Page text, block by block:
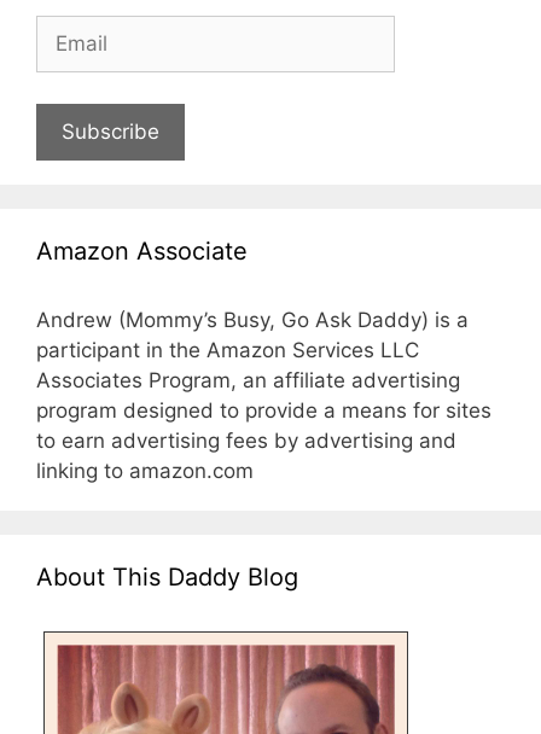
Subscribe
Amazon Associate
Andrew (Mommy’s Busy, Go Ask Daddy) is a
participant in the Amazon Services LLC
Associates Program, an affiliate advertising
program designed to provide a means for sites
to earn advertising fees by advertising and
linking to amazon.com
About This Daddy Blog